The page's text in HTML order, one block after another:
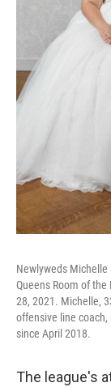
Newlyweds
Queens Room of
28, 2021. Michelle,
offensive line
since April 2018.
The league's